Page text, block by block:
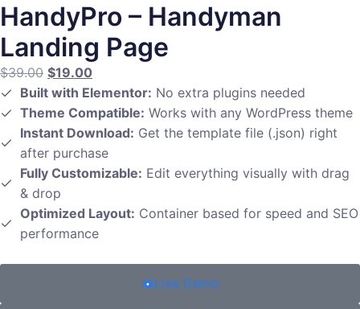
HandyPro – Handyman
Landing Page
$39.00 $19.00
Built with Elementor: No extra plugins needed
Theme Compatible: Works with any WordPress theme
Instant Download: Get the template file (.json) right
after purchase
Fully Customizable: Edit everything visually with drag
& drop
Optimized Layout: Container based for speed and SEO
performance
Live Demo